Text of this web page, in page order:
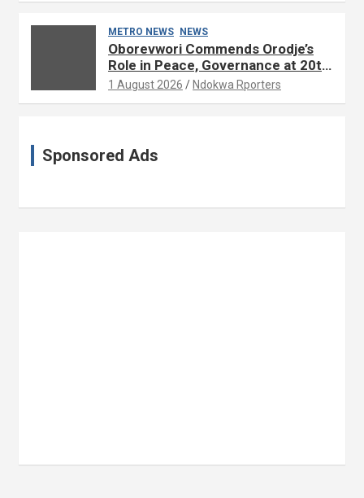
METRO NEWS NEWS
Oborevwori Commends Orodje’s
Role in Peace, Governance at 20th
Coronation Anniversary
1 August 2026 Ndokwa Rporters
Sponsored Ads